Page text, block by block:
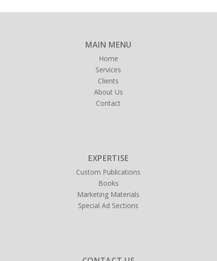
MAIN MENU
Home
Services
Clients
About Us
Contact
EXPERTISE
Custom Publications
Books
Marketing Materials
Special Ad Sections